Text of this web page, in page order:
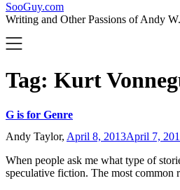
SooGuy.com
Writing and Other Passions of Andy
Tag: Kurt
G is for Genre
Andy Taylor, April 8, 2013April 7,
When people ask me what type of
speculative fiction. The most common